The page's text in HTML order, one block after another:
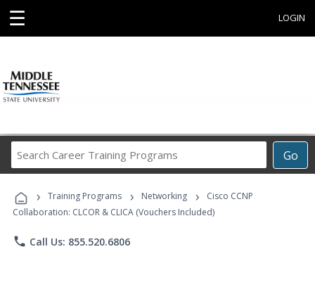
☰ LOGIN
Go
Career
Programs
› Training Programs › Networking ›
Cisco CCNP
Collaboration: CLCOR & CLICA (Vouchers Included)
phone Call Us: 855.520.6806